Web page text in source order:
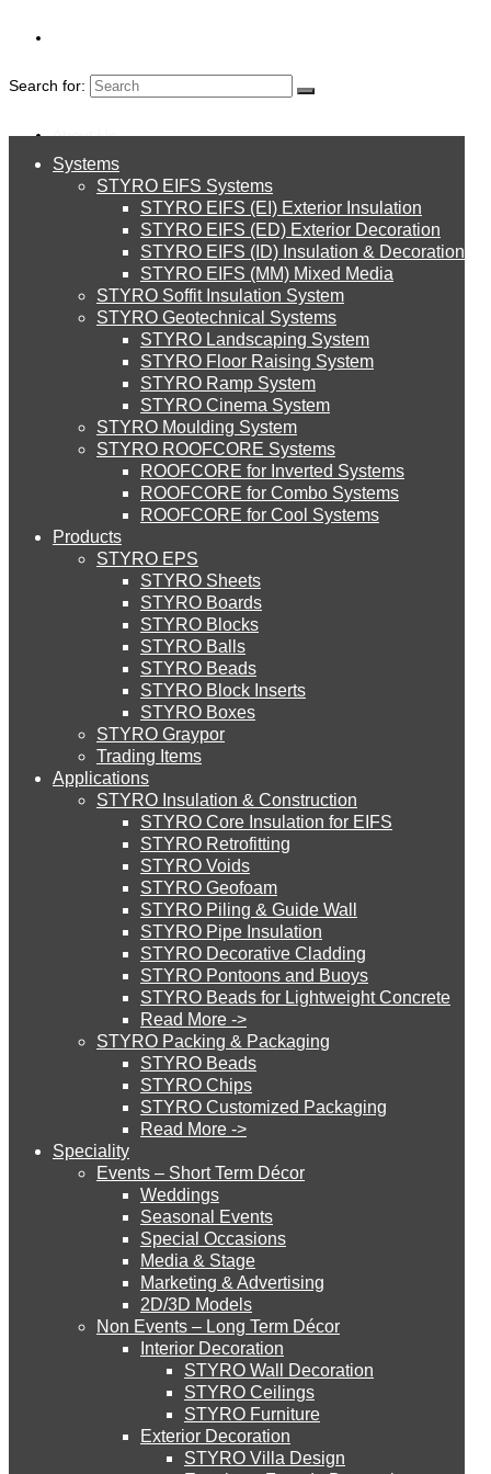
Search for:
About Us
About Us
Environment
Downloads
About Us
About Us
Environment
Careers
Downloads
English
Systems
STYRO EIFS Systems
STYRO EIFS (EI) Exterior Insulation
STYRO EIFS (ED) Exterior Decoration
STYRO EIFS (ID) Insulation & Decoration
STYRO EIFS (MM) Mixed Media
STYRO Soffit Insulation System
STYRO Geotechnical Systems
STYRO Landscaping System
STYRO Floor Raising System
STYRO Ramp System
STYRO Cinema System
STYRO Moulding System
STYRO ROOFCORE Systems
ROOFCORE for Inverted Systems
ROOFCORE for Combo Systems
ROOFCORE for Cool Systems
Systems
STYRO EIFS Systems
STYRO EIFS (EI) Exterior Insulation
STYRO EIFS (ED) Exterior Decoration
STYRO EIFS (ID) Insulation & Decoration
STYRO EIFS (MM) Mixed Media
STYRO Soffit Insulation System
STYRO Geotechnical Systems
STYRO Landscaping System
STYRO Floor Raising System
STYRO Ramp System
STYRO Cinema System
STYRO Moulding System
STYRO ROOFCORE Systems
ROOFCORE for Inverted Systems
ROOFCORE for Combo Systems
ROOFCORE for Cool Systems
Products
STYRO EPS
STYRO Sheets
STYRO Boards
STYRO Blocks
STYRO Balls
STYRO Beads
STYRO Block Inserts
STYRO Boxes
STYRO Graypor
Trading Items
Applications
STYRO Insulation & Construction
STYRO Core Insulation for EIFS
STYRO Retrofitting
STYRO Voids​
STYRO Geofoam
STYRO Piling & Guide Wall
STYRO Pipe Insulation
STYRO Decorative Cladding
STYRO Pontoons and Buoys
STYRO Beads for Lightweight Concrete
Read More ->
STYRO Packing & Packaging
STYRO Beads
STYRO Chips
STYRO Customized Packaging
Read More ->
Speciality
Events – Short Term Décor
Weddings
Seasonal Events
Special Occasions
Media & Stage
Marketing & Advertising
2D/3D Models
Non Events – Long Term Décor
Interior Decoration
STYRO Wall Decoration
STYRO Ceilings​
STYRO Furniture
Exterior Decoration
STYRO Villa Design
UAE
STYRO Balls and Crafting Ideas
About Us
CATEGORIES
Insulation & Construction
Packing & Packaging
Creative & Technical Services
POPULAR LINKS
Styro Graypor
Styro Insulation Sheets
Styro EIFS System
Styro GeoFoam
Styro EIFS Domes
Styro Parapet Moulds
Copyright 2022 © Styro Insulations Mat. Ind. LLC. All Rights